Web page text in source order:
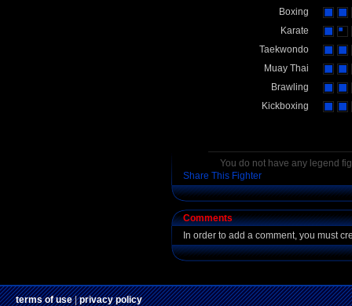
Boxing
Karate
Taekwondo
Muay Thai
Brawling
Kickboxing
You do not have any legend
Share This Fighter
Comments
In order to add a comment, you must
terms of use|privacy policy